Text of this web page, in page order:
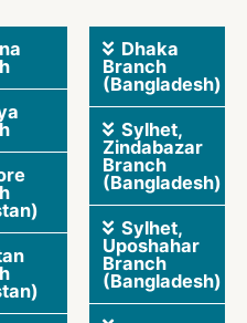
Dhaka
Branch
(Bangladesh)
Sylhet,
Zindabazar
Branch
(Bangladesh)
Sylhet,
Uposhahar
Branch
(Bangladesh)